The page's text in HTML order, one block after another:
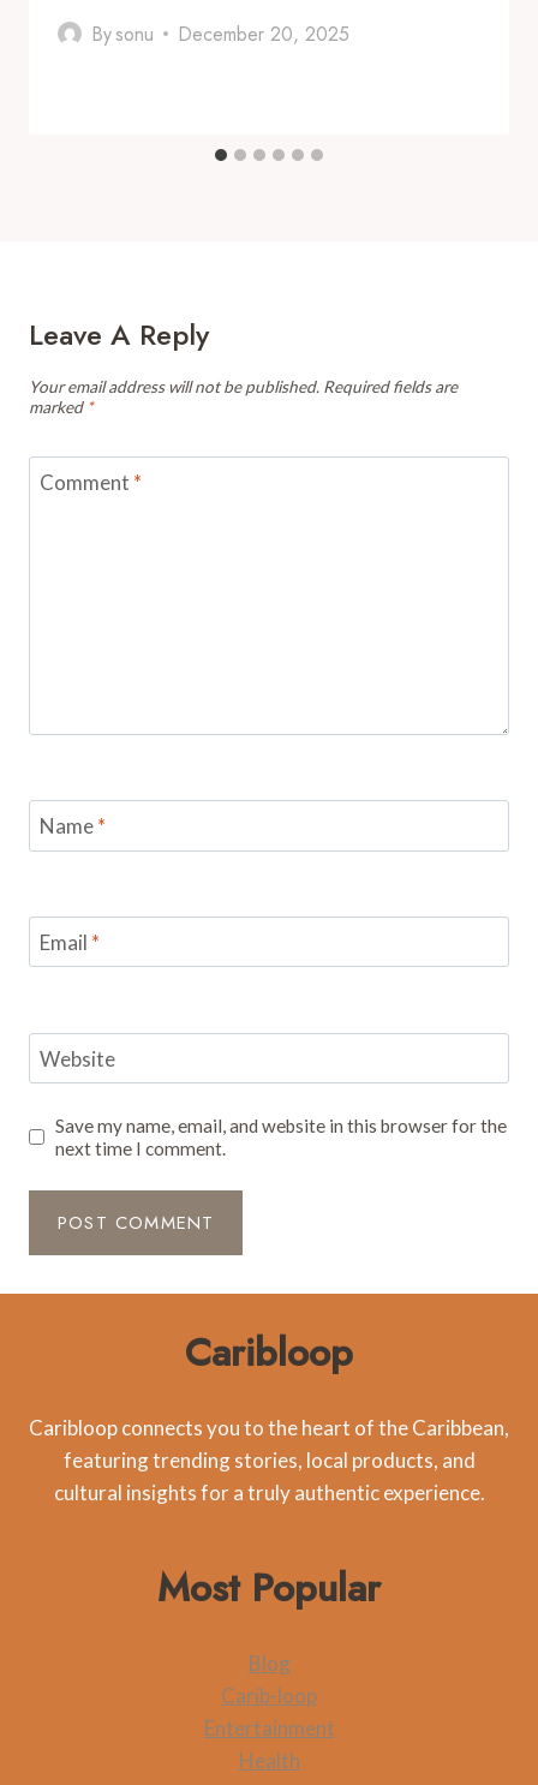
Bysonu December 20, 2025
Leave A Reply
Your email address will not be published. Required fields are
marked *
Comment *
Name*
Email *
Website
Save my name, email, and website in this browser for the
next time I comment.
Caribloop
Caribloop connects you to the heart of the Caribbean,
featuring trending stories, local products, and
cultural insights for a truly authentic experience.
Most Popular
Blog
Carib-loop
Entertainment
Health